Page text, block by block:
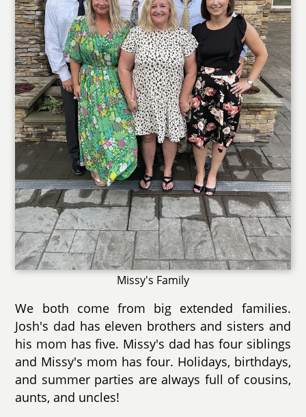
Missy's Family
We both come from big extended families.
Josh's dad has eleven brothers and sisters and
his mom has five. Missy's dad has four siblings
and Missy's mom has four. Holidays, birthdays,
and summer parties are always full of cousins,
aunts, and uncles!